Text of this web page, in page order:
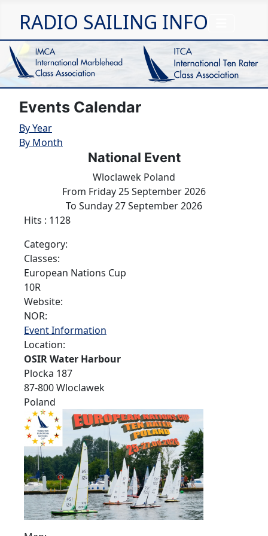
RADIO SAILING INFO
Events Calendar
By Year
By Month
National Event
Wloclawek Poland
From Friday 25 September 2026
To Sunday 27 September 2026
Hits : 1128
Category:
Classes:
European Nations Cup
10R
Website:
NOR:
Event Information
Location:
OSIR Water Harbour
Plocka 187
87-800 Wloclawek
Poland